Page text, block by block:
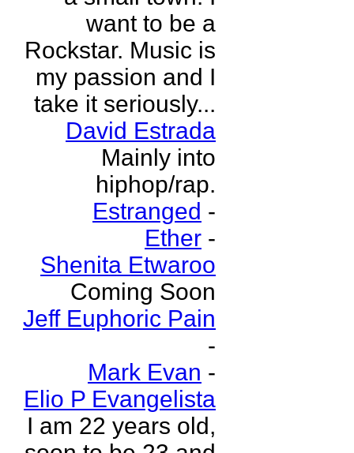
want to be a
Rockstar. Music is
my passion and I
take it seriously...
David Estrada
Mainly into
hiphop/rap.
Estranged -
Ether -
Shenita Etwaroo
Coming Soon
Jeff Euphoric Pain
-
Mark Evan -
Elio P Evangelista
I am 22 years old,